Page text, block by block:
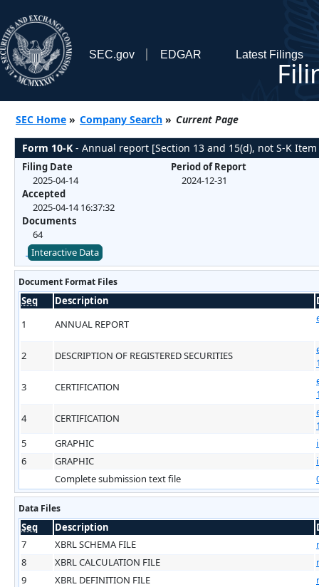
SEC.gov EDGAR Latest Filings
SEC Home » Company Search » Current Page
Form 10-K - Annual report [Section 13 and 15(d), not S-K
Filing Date
2025-04-14
Accepted
2025-04-14 16:37:32
Documents
64
Period of Report
2024-12-31
Interactive Data
Document Format Files
Seq Description
1
ANNUAL REPORT
2 DESCRIPTION OF REGISTERED SECURITIES
3
CERTIFICATION
4
CERTIFICATION
5
GRAPHIC
6
GRAPHIC
Complete submission text file
Data Files
Seq Description
7
XBRL SCHEMA FILE
8
XBRL CALCULATION FILE
9
XBRL DEFINITION FILE